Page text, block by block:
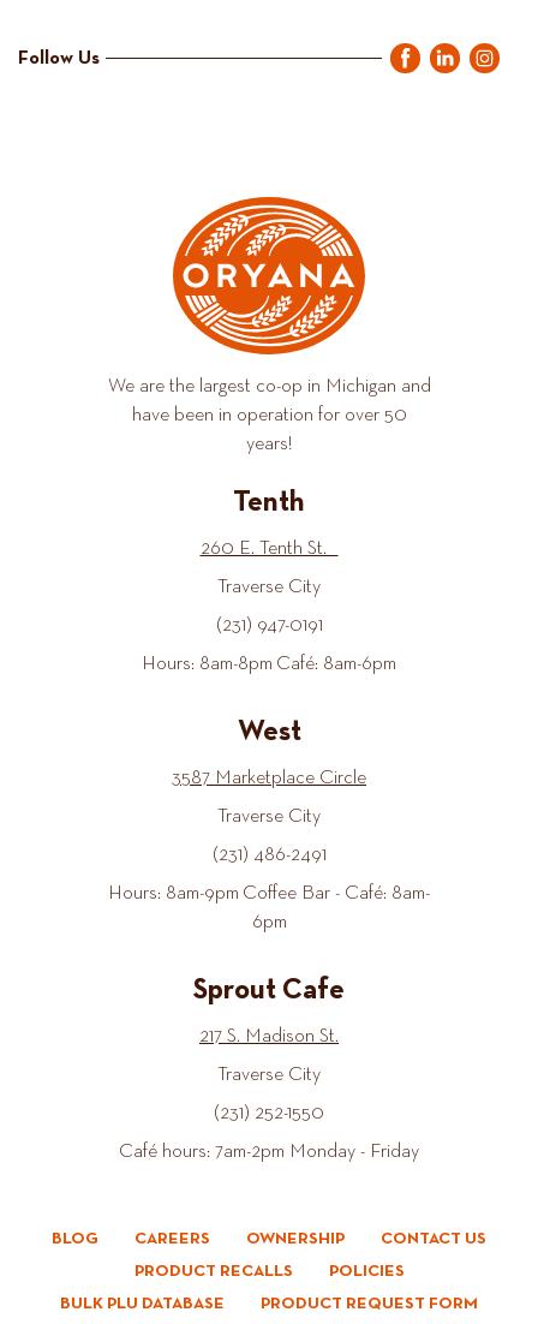
Follow Us
We are the largest co-op in Michigan and
have been in operation for over 50
years!
Tenth
260 E. Tenth St.
Traverse City
(231) 947-0191
Hours: 8am-8pm Café: 8am-6pm
West
3587 Marketplace Circle
Traverse City
(231) 486-2491
Hours: 8am-9pm Coffee Bar - Café: 8am-
6pm
Sprout Cafe
217 S. Madison St.
Traverse City
(231) 252-1550
Café hours: 7am-2pm Monday - Friday
BLOG CAREERS OWNERSHIP
CONTACT US
PRODUCT RECALLS
POLICIES
BULK PLU DATABASE
PRODUCT REQUEST FORM